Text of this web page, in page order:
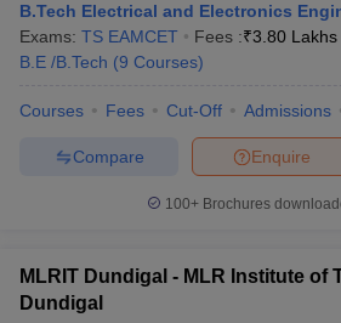
B.Tech Electrical and Electronics
Exams: TS EAMCET Fees :₹3.80 Lakhs
B.E /B.Tech (9 Courses)
Courses Fees Cut-Off Admissions
Enquire
Compare
100+ Brochures
MLRIT Dundigal - MLR Institute of
Dundigal